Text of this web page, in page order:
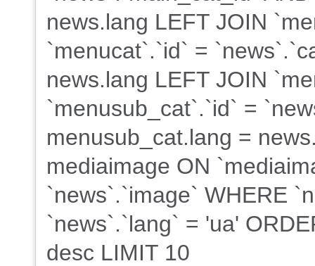
news.lang LEFT JOIN
`menucat`.`id` =
news.lang LEFT JOIN
`menusub_cat`.`id` =
menusub_cat.lang =
mediaimage ON
`news`.`image` WHERE
`news`.`lang` = 'ua'
desc LIMIT 10